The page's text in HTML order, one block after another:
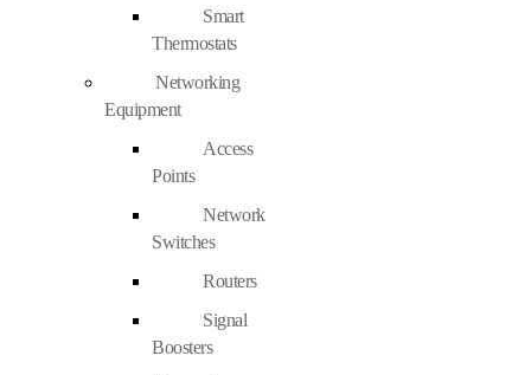
Smart
Thermostats
Networking
Equipment
Access
Points
Network
Switches
Routers
Signal
Boosters